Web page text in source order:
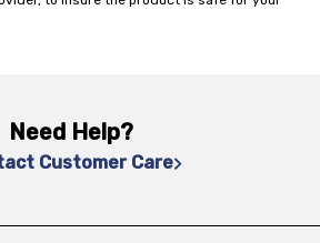
Need Help?
Customer Care